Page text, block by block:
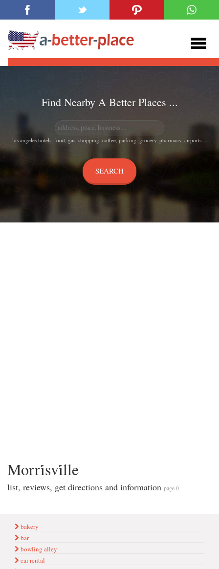
Find Nearby A Better Places ...
los angeles hotels, food, gas, shopping, coffee, parking, grocery, pharmacy, airports ...
Morri̇svi̇lle
list, reviews, get directions and information page 0
bakery
bar
bowling alley
car rental